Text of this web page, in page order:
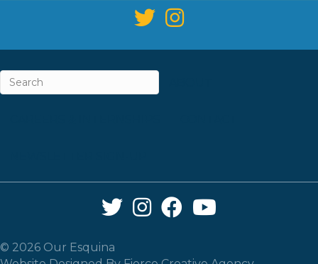
Twitter Link
Instagram Link
Facebook Link
YouTube Link
© 2026 Our Esquina